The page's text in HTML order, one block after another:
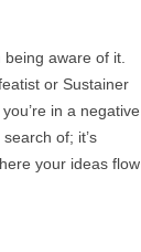
aware of it.
or Sustainer
in a negative
of; it’s
your ideas flow